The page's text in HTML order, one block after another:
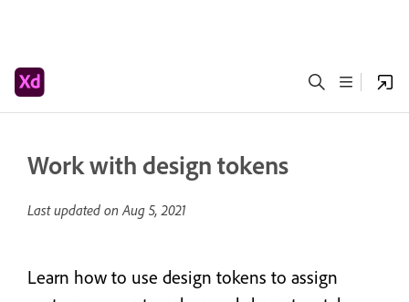
Work with design tokens
Last updated onAug 5, 2021
Learn how to use design tokens to assign